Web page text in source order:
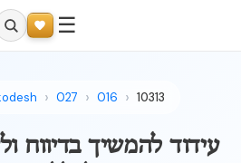
☰
027 016 10313
עידוד להמשיך בדיווח